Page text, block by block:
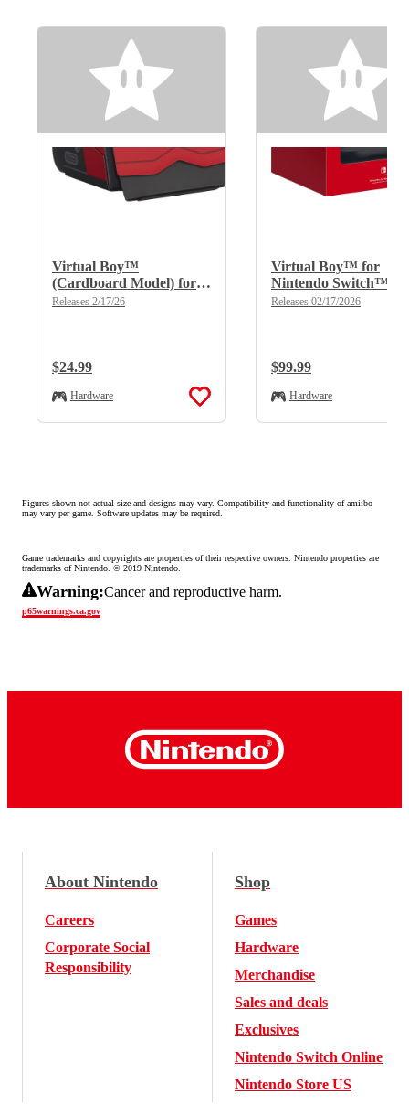
Virtual Boy™
(Cardboard Model) for
Nintendo Switch™
Releases 2/17/26
Regular Price:
$24.99
Hardware
Virtual Boy™ for
Nintendo Switch™
2/Nintendo Switch™
Releases 02/17/2026
Regular Price:
$99.99
Hardware
Figures shown not actual size and designs may vary. Compatibility and functionality of amiibo
may vary per game. Software updates may be required.
Game trademarks and copyrights are properties of their respective owners. Nintendo properties are
trademarks of Nintendo. © 2019 Nintendo.
Warning:Cancer and reproductive harm.
p65warnings.ca.gov
About Nintendo
Careers
Corporate Social
Responsibility
Shop
Games
Hardware
Merchandise
Sales and deals
Exclusives
Nintendo Switch Online
Nintendo Store US